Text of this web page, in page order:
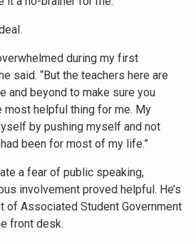
during my first
said. “But the teachers here are
and beyond to make sure you
most helpful thing for me. My
by pushing myself and not
been for most of my life.”
a fear of public speaking,
involvement proved helpful. He’s
of Associated Student Government
front desk.